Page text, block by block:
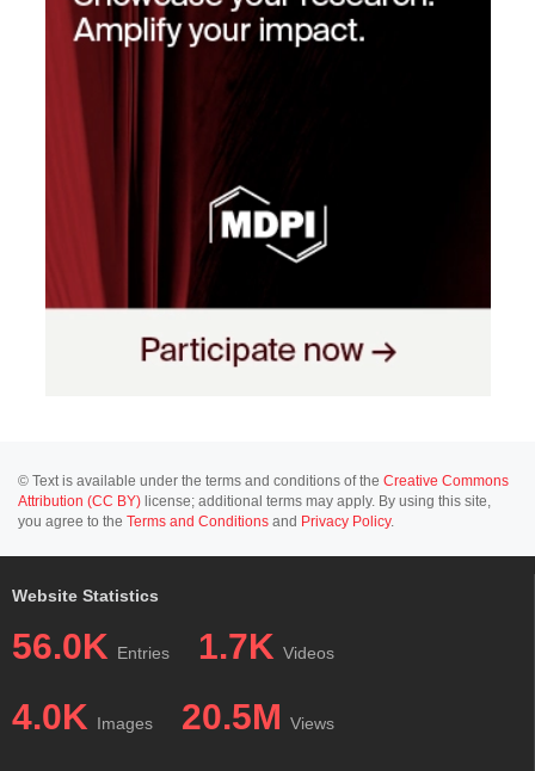
© Text is available under the terms and conditions of the Creative Commons
Attribution (CC BY) license; additional terms may apply. By using this site,
you agree to the Terms and Conditions and Privacy Policy.
Website Statistics
56.0K Entries 1.7K Videos
4.0K Images 20.5M Views